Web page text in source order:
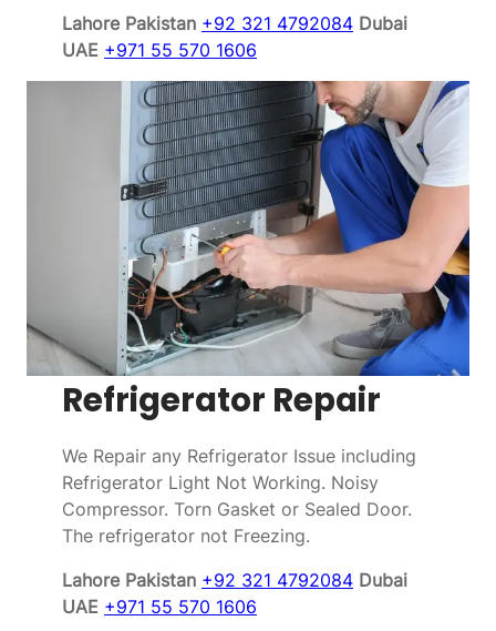
Lahore Pakistan +92 321 4792084 Dubai
UAE +971 55 570 1606
Refrigerator Repair
We Repair any Refrigerator Issue including
Refrigerator Light Not Working. Noisy
Compressor. Torn Gasket or Sealed Door.
The refrigerator not Freezing.
Lahore Pakistan +92 321 4792084 Dubai
UAE +971 55 570 1606